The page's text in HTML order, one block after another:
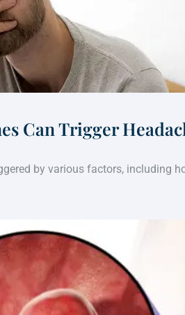
Can Trigger
by various factors, including